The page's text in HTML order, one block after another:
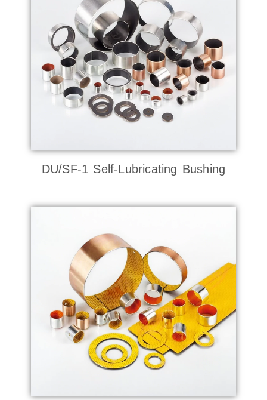
DU/SF-1 Self-Lubricating Bushing